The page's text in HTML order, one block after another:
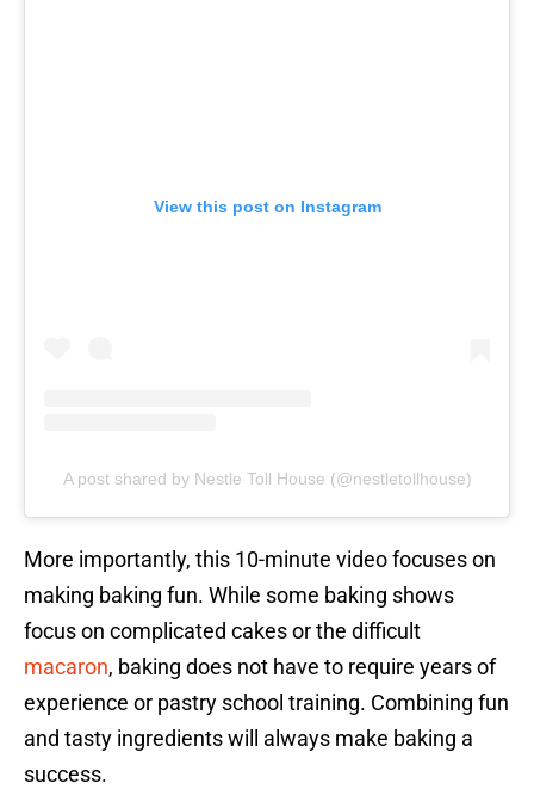
View this post on Instagram
A post shared by Nestle Toll House (@nestletollhouse)
More importantly, this 10-minute video focuses on
making baking fun. While some baking shows
focus on complicated cakes or the difficult
macaron, baking does not have to require years of
experience or pastry school training. Combining fun
and tasty ingredients will always make baking a
success.